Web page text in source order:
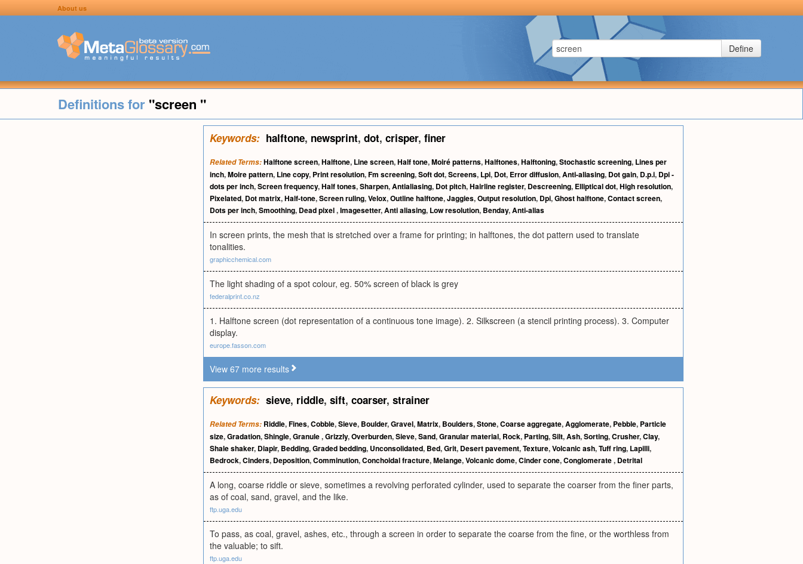
About us
Define
Definitions for "screen "
Keywords: halftone, newsprint, dot, crisper, finer
Related Terms:Halftone screen,Halftone, Line screen,Half tone,Moiré patterns,Halftones,Halftoning,Stochastic screening, Lines per
inch,Moire pattern, Line copy, Print resolution,Fm screening,Soft dot,Screens, Lpi, Dot, Error diffusion,Anti-aliasing, Dot gain, D.p.i, Dpi -
dots per inch,Screen frequency,Half tones,Sharpen,Antialiasing, Dot pitch,Hairline register, Descreening, Elliptical dot,High resolution,
Pixelated, Dot matrix,Half-tone,Screen ruling,Velox,Outline halftone,Jaggies,Output resolution, Dpi,Ghost halftone,Contact screen,
Dots per inch,Smoothing, Dead pixel,Imagesetter,Anti aliasing, Low resolution, Benday,Anti-alias
In screen prints, the mesh that is stretched over a frame for printing; in halftones, the dot pattern used to translate
tonalities.
graphicchemical.com
The light shading of a spot colour, eg. 50% screen of black is grey
federalprint.co.nz
1. Halftone screen (dot representation of a continuous tone image). 2. Silkscreen (a stencil printing process). 3. Computer
display.
europe.fasson.com
View 67 more results
Keywords: sieve, riddle, sift, coarser, strainer
Related Terms: Riddle,Fines,Cobble,Sieve, Boulder,Gravel,Matrix, Boulders,Stone,Coarse aggregate,Agglomerate, Pebble, Particle
size,Gradation,Shingle,Granule,Grizzly,Overburden,Sieve,Sand,Granular material, Rock, Parting,Silt,Ash,Sorting,Crusher,Clay,
Shale shaker, Diapir, Bedding,Graded bedding, Unconsolidated, Bed,Grit, Desert pavement,Texture,Volcanic ash,Tuff ring, Lapilli,
Bedrock,Cinders, Deposition,Comminution,Conchoidal fracture,Melange,Volcanic dome,Cinder cone,Conglomerate, Detrital
A long, coarse riddle or sieve, sometimes a revolving perforated cylinder, used to separate the coarser from the finer parts,
as of coal, sand, gravel, and the like.
ftp.uga.edu
To pass, as coal, gravel, ashes, etc., through a screen in order to separate the coarse from the fine, or the worthless from
the valuable; to sift.
ftp.uga.edu